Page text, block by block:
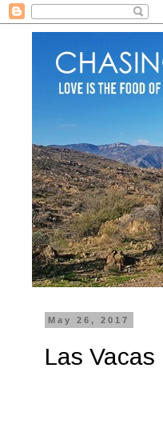
May 26, 2017
Las